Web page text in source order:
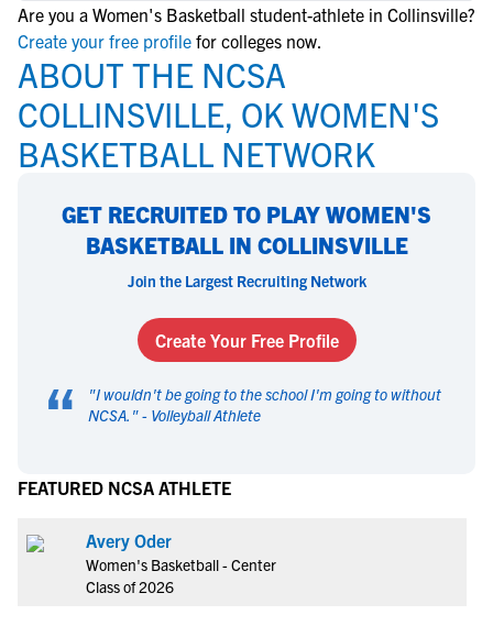
Are you a Women's Basketball student-athlete in Collinsville?
Create your free profile for colleges now.
ABOUT THE NCSA
COLLINSVILLE, OK WOMEN'S
BASKETBALL NETWORK
GET RECRUITED TO PLAY WOMEN'S
BASKETBALL IN COLLINSVILLE
Join the Largest Recruiting Network
Create Your Free Profile
“ "I wouldn't be going to the school I'm going to without
NCSA. " - Volleyball Athlete
FEATURED NCSA ATHLETE
Avery Oder
Women's Basketball - Center
Class of 2026